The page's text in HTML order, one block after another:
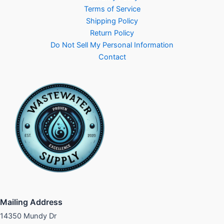
Terms of Service
Shipping Policy
Return Policy
Do Not Sell My Personal Information
Contact
Mailing Address
14350 Mundy Dr